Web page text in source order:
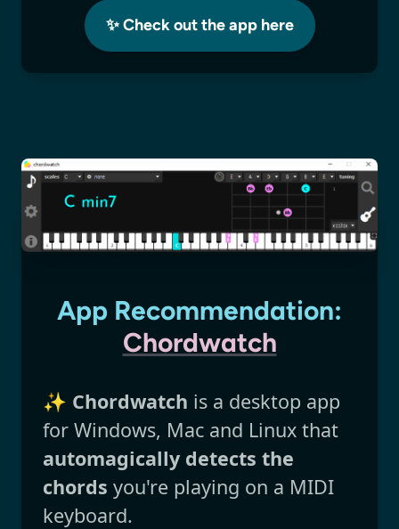
✨ Check out the app here
App Recommendation:
Chordwatch
✨ Chordwatch is a desktop app
for Windows, Mac and Linux that
automagically detects the
chords you're playing on a MIDI
keyboard.